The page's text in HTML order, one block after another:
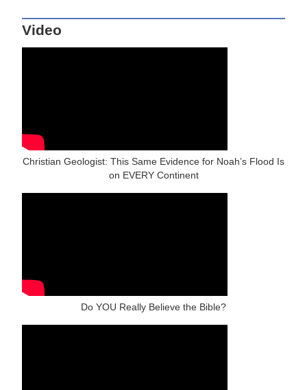
Video
Christian Geologist: This Same Evidence for Noah’s Flood Is
on EVERY Continent
Do YOU Really Believe the Bible?